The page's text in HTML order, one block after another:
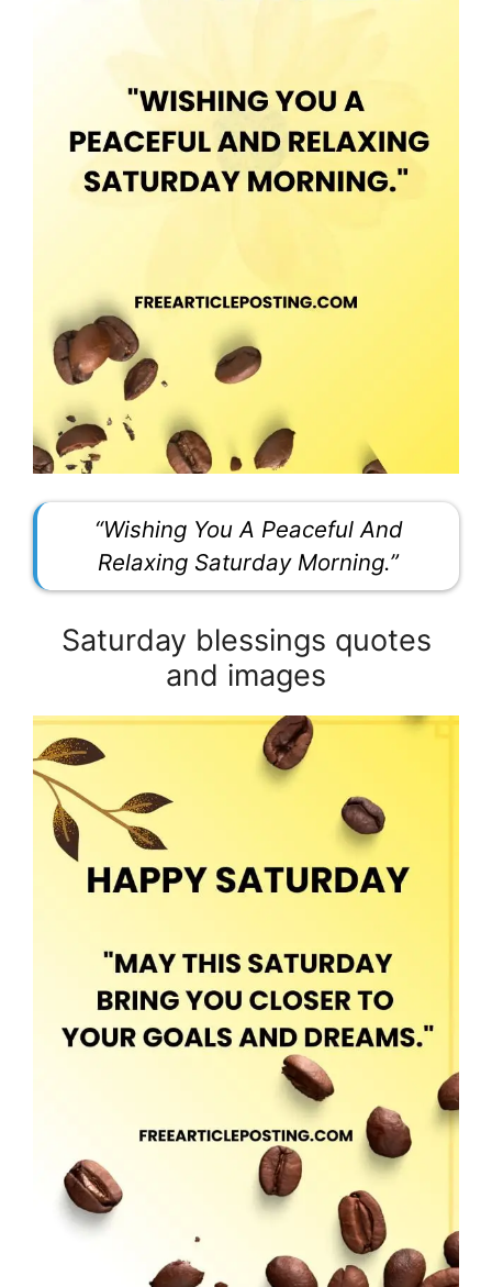
“Wishing You A Peaceful And
Relaxing Saturday Morning.”
Saturday blessings quotes
and images